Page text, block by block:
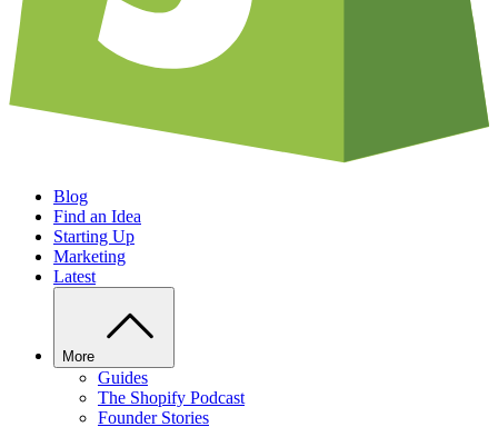
Blog
Find an Idea
Starting Up
Marketing
Latest
More
Guides
The Shopify Podcast
Founder Stories